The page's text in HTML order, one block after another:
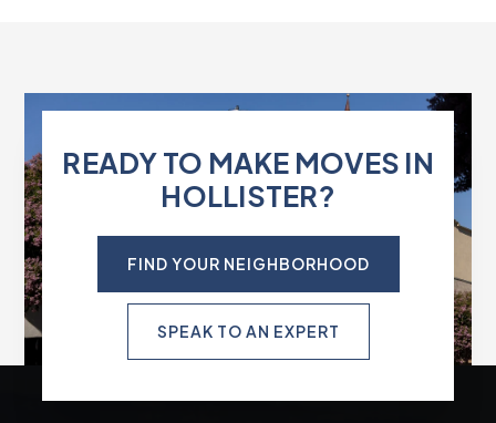
READY TO MAKE MOVES IN
HOLLISTER?
FIND YOUR NEIGHBORHOOD
SPEAK TO AN EXPERT